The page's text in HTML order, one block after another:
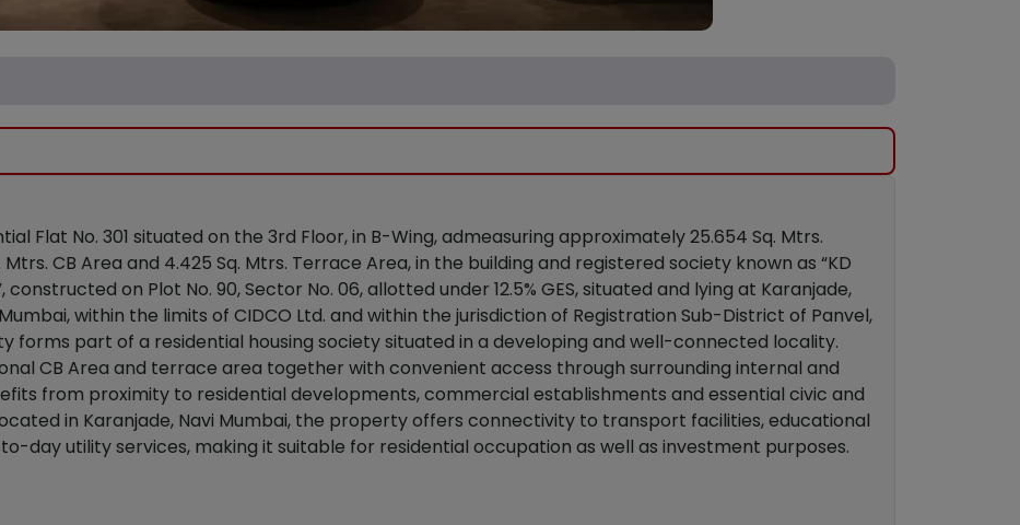
Flat No. 301 situated on the 3rd Floor, in B-Wing, admeasuring approximately 25.654 Sq. Mtrs.
CB Area and 4.425 Sq. Mtrs. Terrace Area, in the building and registered society known as “KD
constructed on Plot No. 90, Sector No. 06, allotted under 12.5% GES, situated and lying at Karanjade,
within the limits of CIDCO Ltd. and within the jurisdiction of Registration Sub-District of Panvel,
forms part of a residential housing society situated in a developing and well-connected locality.
CB Area and terrace area together with convenient access through surrounding internal and
from proximity to residential developments, commercial establishments and essential civic and
in Karanjade, Navi Mumbai, the property offers connectivity to transport facilities, educational
day utility services, making it suitable for residential occupation as well as investment purposes.